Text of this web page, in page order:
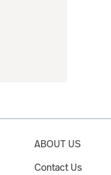
ABOUT US
Contact Us